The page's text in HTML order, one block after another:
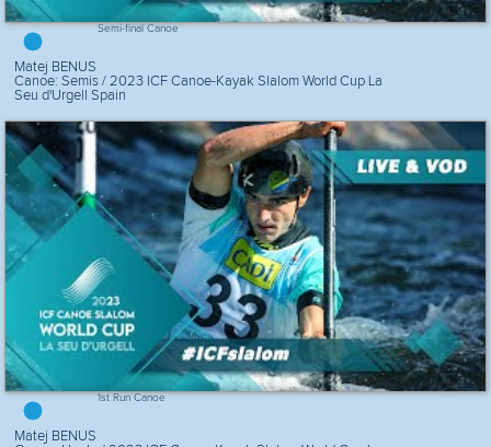
Semi-final Canoe
Matej BENUS
Canoe: Semis / 2023 ICF Canoe-Kayak Slalom World Cup La
Seu d'Urgell Spain
1st Run Canoe
Matej BENUS